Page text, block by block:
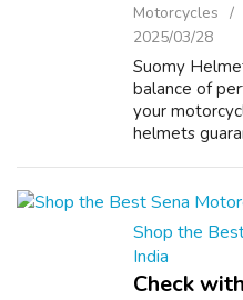
Motorcycles
2025/03/28
Suomy
balance of
your
helmets
Shop the
India
Check